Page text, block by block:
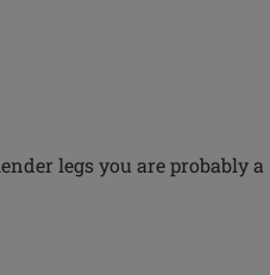
legs you are probably a